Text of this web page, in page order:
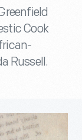
Cook
Russell.